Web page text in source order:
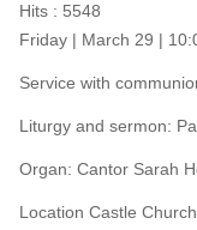
Hits : 5548
Friday | March 29 |
Service with
Liturgy and sermon:
Organ: Cantor Sarah
Location Castle Church